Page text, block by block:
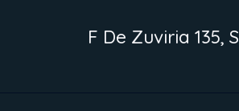
F De Zuviria 135,